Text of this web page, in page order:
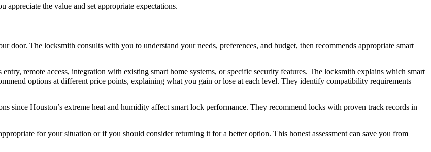
the value and set appropriate expectations.
door. The locksmith consults with you to understand your needs, preferences, and budget, then recommends appropriate smart
remote access, integration with existing smart home systems, or specific security features. The locksmith explains which smart
options at different price points, explaining what you gain or lose at each level. They identify compatibility requirements
since Houston’s extreme heat and humidity affect smart lock performance. They recommend locks with proven track records in
for your situation or if you should consider returning it for a better option. This honest assessment can save you from